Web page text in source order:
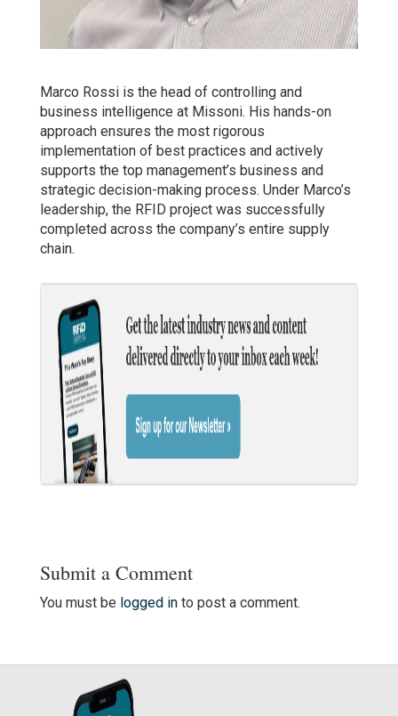
Marco Rossi is the head of controlling and
business intelligence at Missoni. His hands-on
approach ensures the most rigorous
implementation of best practices and actively
supports the top management’s business and
strategic decision-making process. Under Marco’s
leadership, the RFID project was successfully
completed across the company’s entire supply
chain.
Submit a Comment
You must be logged into post a comment.